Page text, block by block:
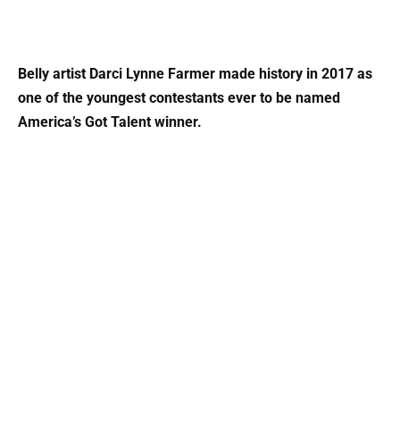
Belly artist Darci Lynne Farmer made history in 2017 as
one of the youngest contestants ever to be named
America’s Got Talent winner.